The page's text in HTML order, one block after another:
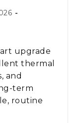
upgrade
thermal
and
term
routine